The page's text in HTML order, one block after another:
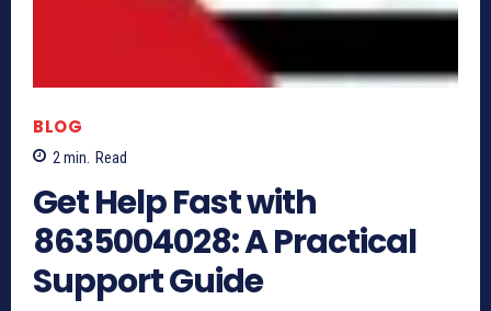
BLOG
2 min. Read
Get Help Fast with
8635004028: A Practical
Support Guide